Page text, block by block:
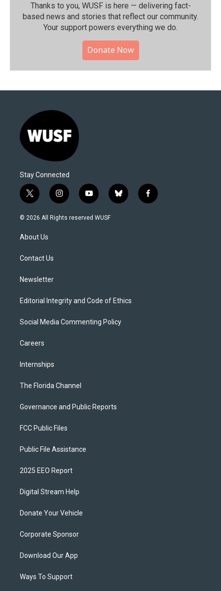
Thanks to you, WUSF is here — delivering fact-
based news and stories that reflect our community.⁠
Your support powers everything we do.
Donate Now
Stay Connected
t
w
i
t
e
i
n
s
y
o
u
b
l
f
a
© 2026 All Rights reserved WUSF
About Us
Contact Us
Newsletter
Editorial Integrity and Code of Ethics
Social Media Commenting Policy
Careers
Internships
The Florida Channel
Governance and Public Reports
FCC Public Files
Public File Assistance
2025 EEO Report
Digital Stream Help
Donate Your Vehicle
Corporate Sponsor
Download Our App
Ways To Support